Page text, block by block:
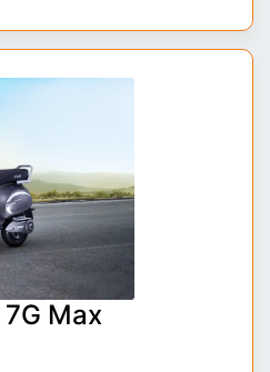
7G Max